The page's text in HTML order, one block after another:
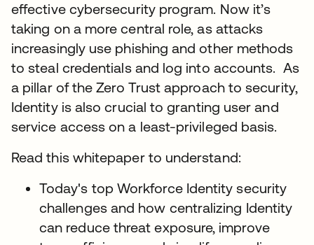
effective cybersecurity program. Now it’s
taking on a more central role, as attacks
increasingly use phishing and other methods
to steal credentials and log into accounts. As
a pillar of the Zero Trust approach to security,
Identity is also crucial to granting user and
service access on a least-privileged basis.
Read this whitepaper to understand:
Today's top Workforce Identity security
challenges and how centralizing Identity
can reduce threat exposure, improve